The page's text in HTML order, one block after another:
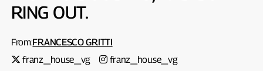
RING OUT.
From:FRANCESCO GRITTI
franz_house_vg
franz_house_vg